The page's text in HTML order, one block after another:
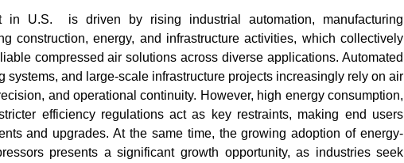
in U.S. is driven by rising industrial automation, manufacturing
construction, energy, and infrastructure activities, which collectively
compressed air solutions across diverse applications. Automated
systems, and large-scale infrastructure projects increasingly rely on air
and operational continuity. However, high energy consumption,
efficiency regulations act as key restraints, making end users
and upgrades. At the same time, the growing adoption of energy-
presents a significant growth opportunity, as industries seek